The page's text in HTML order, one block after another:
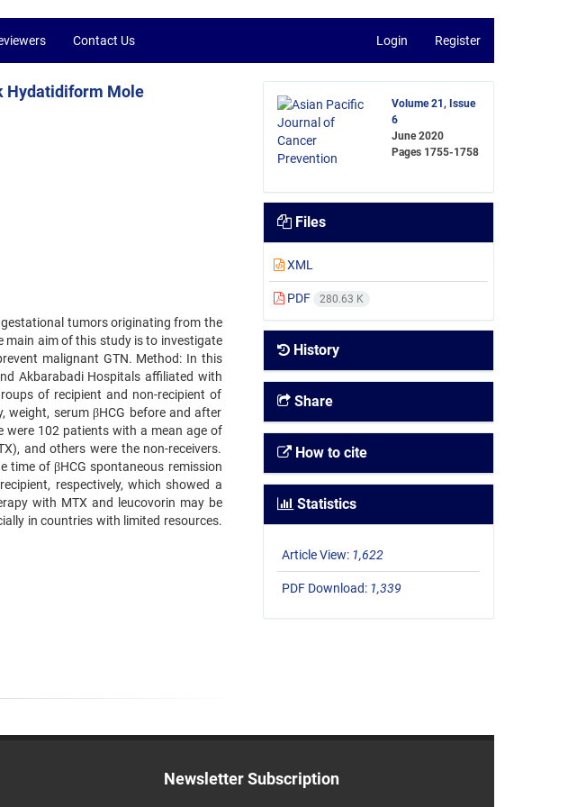
Contact Us Login Register
Hydatidiform Mole
tumors originating from the
main aim of this study is to investigate
malignant GTN. Method: In this
Akbarabadi Hospitals affiliated with
of recipient and non-recipient of
weight, serum βHCG before and after
were 102 patients with a mean age of
and others were the non-receivers.
time of βHCG spontaneous remission
respectively, which showed a
with MTX and leucovorin may be
in countries with limited resources.
Volume 21, Issue
6
June 2020
Pages 1755-1758
Files
XML
PDF 280.63 K
History
Share
How to cite
Statistics
Article View: 1,622
PDF Download: 1,339
Newsletter Subscription